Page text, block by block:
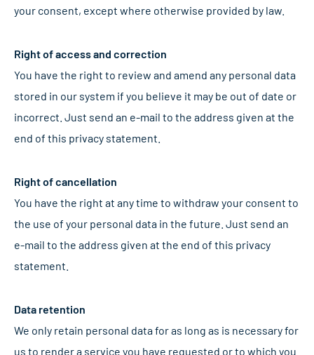
your consent, except where otherwise provided by law.
Right of access and correction
You have the right to review and amend any personal data
stored in our system if you believe it may be out of date or
incorrect. Just send an e-mail to the address given at the
end of this privacy statement.
Right of cancellation
You have the right at any time to withdraw your consent to
the use of your personal data in the future. Just send an
e-mail to the address given at the end of this privacy
statement.
Data retention
We only retain personal data for as long as is necessary for
us to render a service you have requested or to which you